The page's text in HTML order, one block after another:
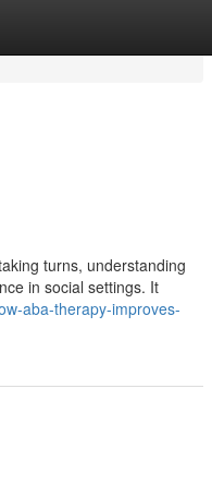
turns, understanding
in social settings. It
aba-therapy-improves-